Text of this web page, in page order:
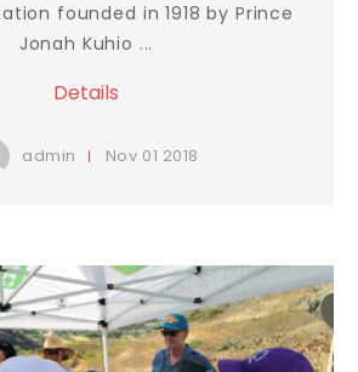
founded in 1918 by Prince
Jonah Kuhio ...
Details
admin Nov 01 2018